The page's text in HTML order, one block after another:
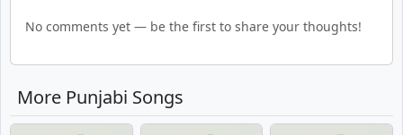
No comments yet — be the first to share your thoughts!
More Punjabi Songs